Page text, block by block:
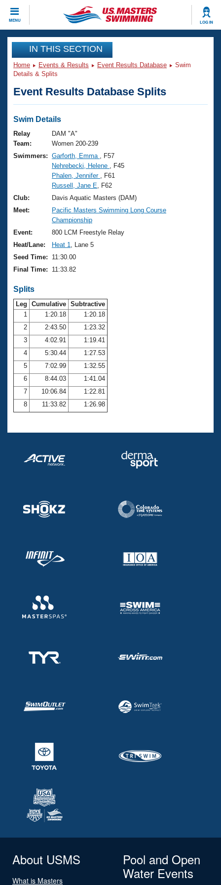
MENU LOG IN
CLOSE
Training
Workout Library
Articles And Videos
Swimming 101
Training Plans
Swimming Guides
Video Stroke Analysis
Club Finder
Workout Tracking
SWIMMER Magazine
Events
Virtual And Fitness Events
2026 Summer Nationals
National Championships
Results And Rankings
Records
Eligibility Policy
Club Finder
Workout Library
About Us
What Is Masters Swimming?
USMS Community
Logo Merchandise
Membership Benefits
Club Central
Coach Central
Volunteer Central
Adult Learn-To-Swim Central
Join
IN THIS SECTION
Home Events & Results Event Results Database
Swim
Details & Splits
Event Results Database Splits
Swim Details
Relay
Team:
DAM "A"
Women 200-239
Swimmers: Garforth, Emma
, F57
Nehrebecki, Helene
, F45
Phalen, Jennifer
, F61
Russell, Jane E , F62
Club:
Davis Aquatic Masters (DAM)
Meet:
Pacific Masters Swimming Long Course
Championship
Event:
800 LCM Freestyle Relay
Heat/Lane:
Heat 1
, Lane 5
Seed Time:
11:30.00
Final Time:
11:33.82
Splits
Leg Cumulative Subtractive
1
1:20.18
1:20.18
2
2:43.50
1:23.32
3
4:02.91
1:19.41
4
5:30.44
1:27.53
5
7:02.99
1:32.55
6
8:44.03
1:41.04
7
10:06.84
1:22.81
8
11:33.82 1:26.98
About USMS
What is Masters
Pool and Open
Water Events